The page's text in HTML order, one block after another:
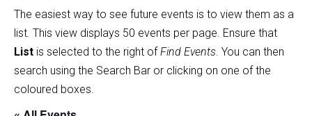
The easiest way to see future events is to view them as a
list. This view displays 50 events per page. Ensure that
List is selected to the right ofFind Events. You can then
search using the Search Bar or clicking on one of the
coloured boxes.